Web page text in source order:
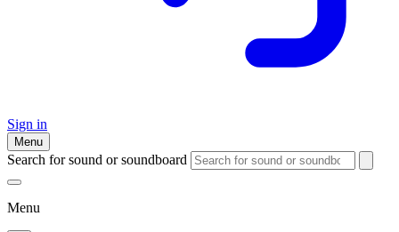
Sign in
Menu
Search for sound or soundboard
Menu